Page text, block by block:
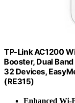
TP-Link AC1200
Booster, Dual
32 Devices,
(RE315)
Enhanced Wi-